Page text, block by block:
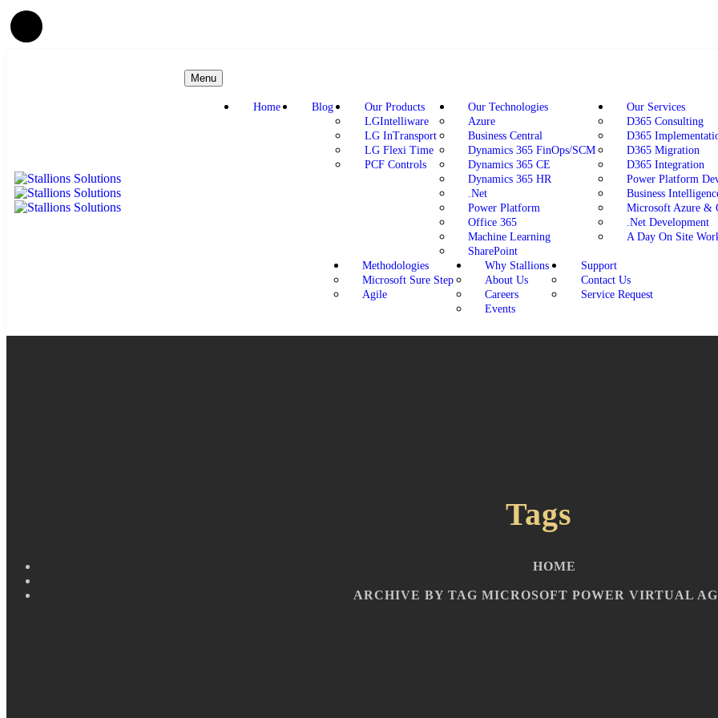
Menu
Home Blog
Our Products
LGIntelliware
LG InTransport
LG Flexi Time
PCF Controls
Our Technologies
Azure
Business Central
Dynamics 365 FinOps/SCM
Dynamics 365 CE
Dynamics 365 HR
.Net
Power Platform
Office 365
Machine Learning
SharePoint
Our Services
D365 Consulting
D365
D365 Migration
D365 Integration
Power Platform
Business
Microsoft Azure &
.Net Development
A Day On Site
Methodologies
Microsoft Sure Step
Agile
Why Stallions
About Us
Careers
Events
Support
Contact Us
Service Request
Tags
HOME
ARCHIVE BY TAG MICROSOFT POWER VIRTUAL